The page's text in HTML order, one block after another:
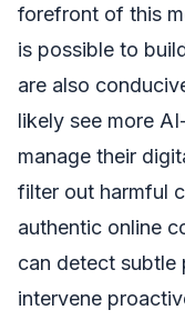
forefront of this
is possible to
are also
likely see more
manage their
filter out harmful
authentic online
can detect subtle
intervene